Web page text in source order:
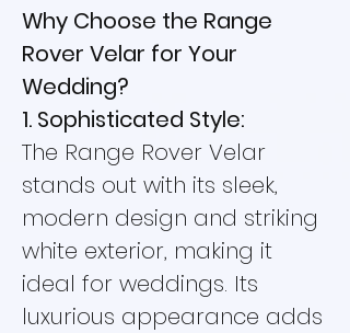
Why Choose the Range
Rover Velar for Your
Wedding?
1. Sophisticated Style:
The Range Rover Velar
stands out with its sleek,
modern design and striking
white exterior, making it
ideal for weddings. Its
luxurious appearance adds